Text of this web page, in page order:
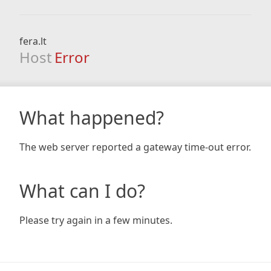
fera.lt
Host Error
What happened?
The web server reported a gateway time-out error.
What can I do?
Please try again in a few minutes.